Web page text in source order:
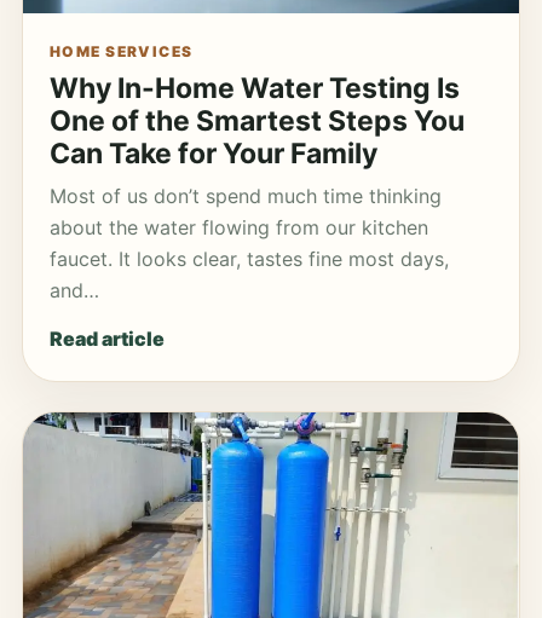
HOME SERVICES
Why In-Home Water Testing Is
One of the Smartest Steps You
Can Take for Your Family
Most of us don’t spend much time thinking
about the water flowing from our kitchen
faucet. It looks clear, tastes fine most days,
and…
Read article